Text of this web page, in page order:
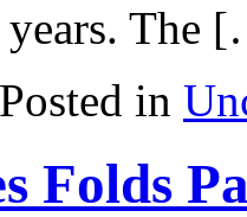
years. The
in
Folds